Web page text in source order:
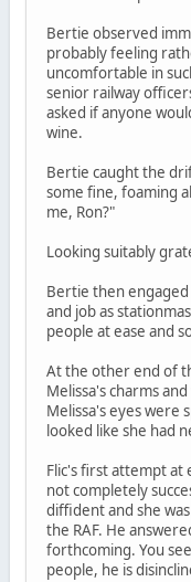
Bertie observed
probably feeling
uncomfortable in
senior railway
asked if anyone
wine.
Bertie caught the
some fine, foaming
me, Ron?"
Looking suitably
Bertie then
and job as
people at ease and
At the other end of
Melissa's charms
Melissa's eyes were
looked like she had
Flic's first attempt at
not completely
diffident and she
the RAF. He
forthcoming. You
people, he is